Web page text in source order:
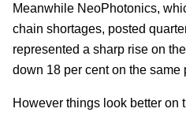
Meanwhile NeoPhotonics,
chain shortages, posted
represented a sharp rise on
down 18 per cent on the same
However things look better on